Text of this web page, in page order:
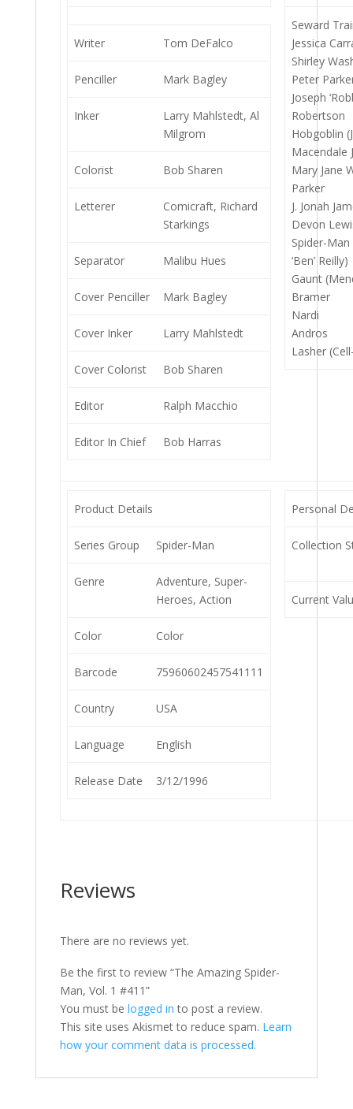
Writer Tom DeFalco
Penciller Mark Bagley
Inker
Larry Mahlstedt, Al
Milgrom
Colorist Bob Sharen
Letterer
Comicraft, Richard
Starkings
Separator Malibu Hues
Cover Penciller Mark Bagley
Cover Inker Larry Mahlstedt
Cover Colorist Bob Sharen
Editor Ralph Macchio
Editor In Chief Bob Harras
Seward
Jessica
Shirley
Peter
Joseph
Robertson
Hobgoblin
Macendale
Mary Jane
Parker
J. Jonah
Devon
Spider-
‘Ben’ Reilly)
Gaunt
Bramer
Nardi
Andros
Lasher
Product Details
Series Group Spider-Man
Genre
Adventure, Super-
Heroes, Action
Color Color
Barcode 75960602457541111
Country USA
Language English
Release Date 3/12/1996
Personal
Collection
Current
Reviews
There are no reviews yet.
Be the first to review “The Amazing Spider-
Man, Vol. 1 #411”
You must be logged in to post a review.
This site uses Akismet to reduce spam. Learn
how your comment data is processed.